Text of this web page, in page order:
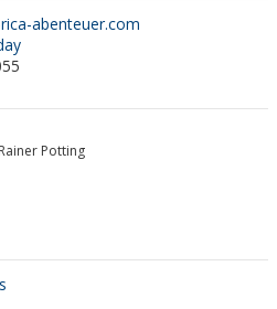
abenteuer.com
Potting